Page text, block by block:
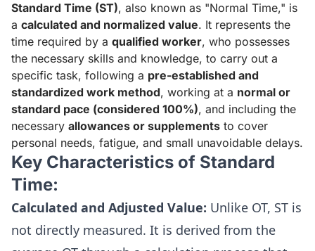
Standard Time (ST), also known as "Normal Time," is
a calculated and normalized value. It represents the
time required by a qualified worker, who possesses
the necessary skills and knowledge, to carry out a
specific task, following a pre-established and
standardized work method, working at a normal or
standard pace (considered 100%), and including the
necessary allowances or supplements to cover
personal needs, fatigue, and small unavoidable delays.
Key Characteristics of Standard
Time:
Calculated and Adjusted Value: Unlike OT, ST is
not directly measured. It is derived from the